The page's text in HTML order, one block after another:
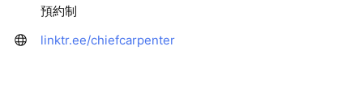
預約制
linktr.ee/chiefcarpenter